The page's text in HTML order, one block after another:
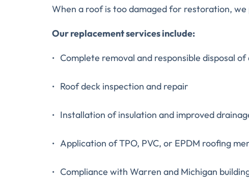
When a roof is too damaged for restoration,
Our replacement services include:
Complete removal and responsible disposal
Roof deck inspection and repair
Installation of insulation and improved
Application of TPO, PVC, or EPDM roofing
Compliance with Warren and Michigan